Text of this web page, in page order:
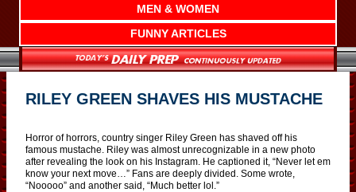
MEN & WOMEN
FUNNY ARTICLES
RILEY GREEN SHAVES HIS MUSTACHE
Horror of horrors, country singer Riley Green has shaved off his
famous mustache. Riley was almost unrecognizable in a new photo
after revealing the look on his Instagram. He captioned it, “Never let em
know your next move…” Fans are deeply divided. Some wrote,
“Nooooo” and another said, “Much better lol.”